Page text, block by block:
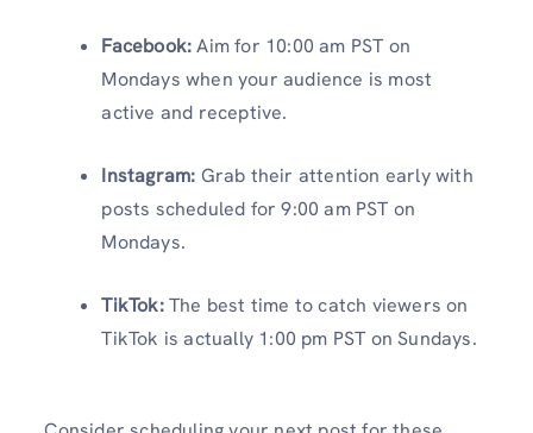
Facebook:Aim for 10:00 am PST on
Mondays when your audience is most
active and receptive.
Instagram: Grab their attention early with
posts scheduled for 9:00 am PST on
Mondays.
TikTok:The best time to catch viewers on
TikTok is actually 1:00 pm PST on Sundays.